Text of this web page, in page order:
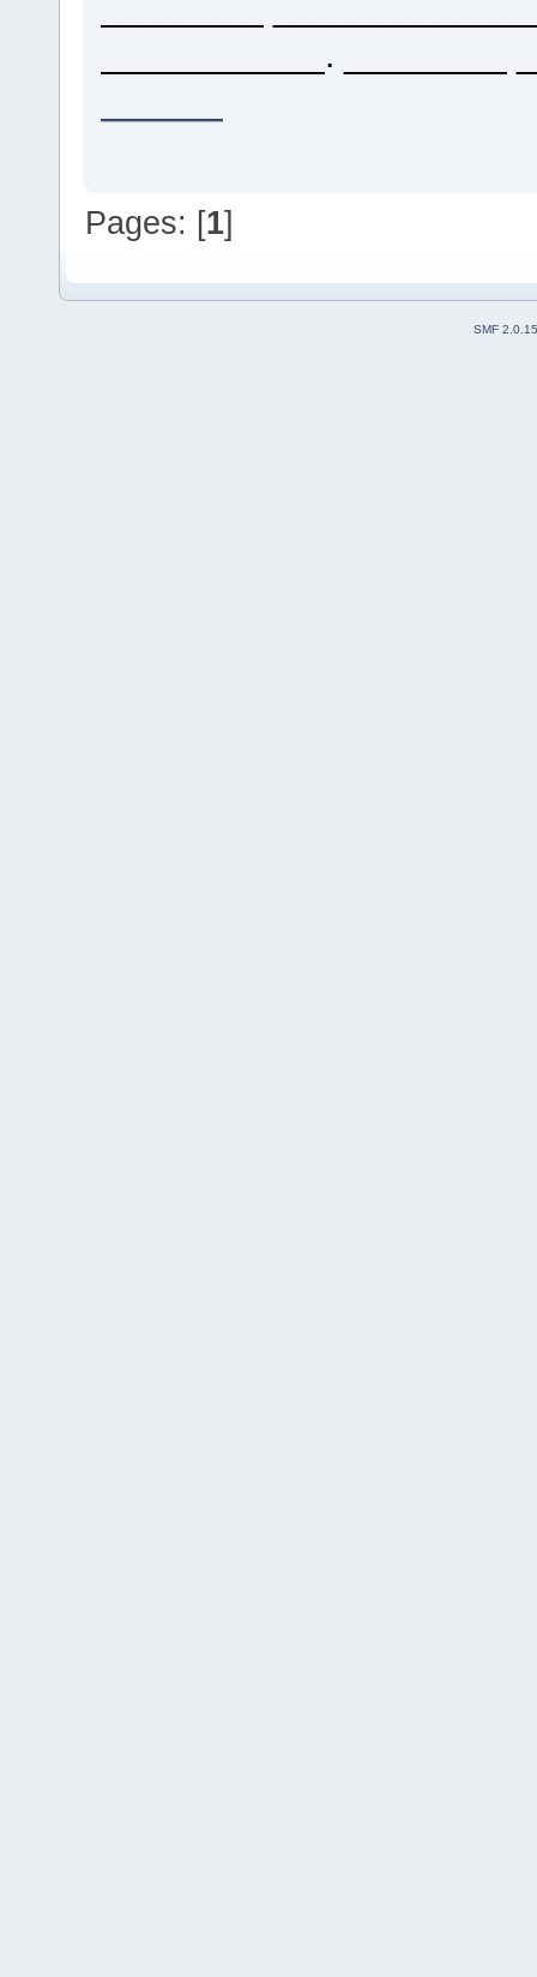
___________.
Pages: [1]
SMF 2.0.15